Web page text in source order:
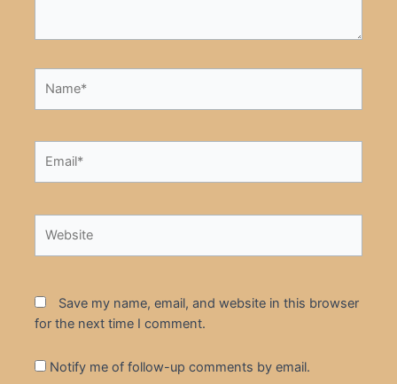
Save my name, email, and website in this browser
for the next time I comment.
Notify me of follow-up comments by email.